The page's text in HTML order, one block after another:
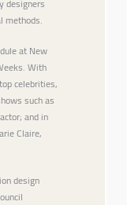
methods.
at New
With
celebrities,
such as
and in
Claire,
design